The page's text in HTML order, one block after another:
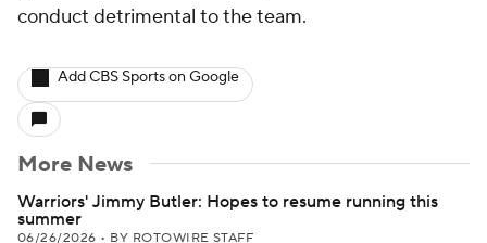
conduct detrimental to the team.
Add CBS Sports on Google
More News
Warriors' Jimmy Butler: Hopes to resume running this
summer
06/26/2026 • BY ROTOWIRE STAFF